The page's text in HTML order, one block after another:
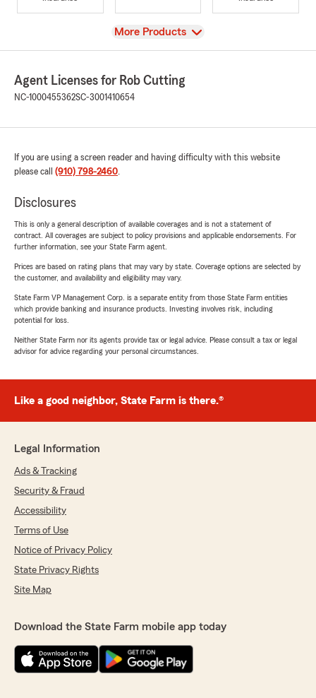
View
More Products
Agent Licenses for Rob Cutting
NC-1000455362SC-3001410654
If you are using a screen reader and having difficulty with this website
please call (910) 798-2460.
Disclosures
This is only a general description of available coverages and is not a statement of
contract. All coverages are subject to policy provisions and applicable endorsements. For
further information, see your State Farm agent.
Prices are based on rating plans that may vary by state. Coverage options are selected by
the customer, and availability and eligibility may vary.
State Farm VP Management Corp. is a separate entity from those State Farm entities
which provide banking and insurance products. Investing involves risk, including
potential for loss.
Neither State Farm nor its agents provide tax or legal advice. Please consult a tax or legal
advisor for advice regarding your personal circumstances.
Like a good neighbor, State Farm is there.®
Legal Information
Ads & Tracking
Security & Fraud
Accessibility
Terms of Use
Notice of Privacy Policy
State Privacy Rights
Site Map
Download the State Farm mobile app today